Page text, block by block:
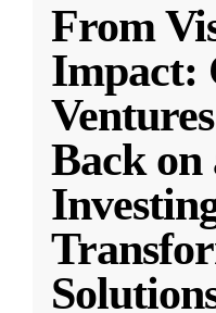
From
Impact:
Back on